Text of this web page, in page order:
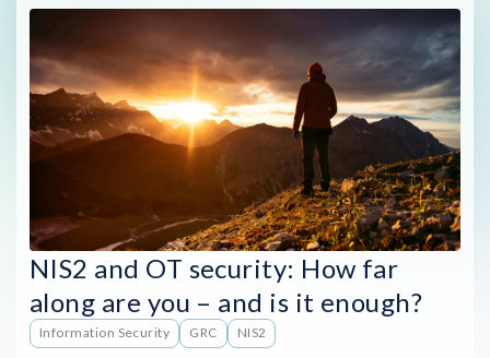
NIS2 and OT security: How far
along are you – and is it enough?
Information Security GRC NIS2